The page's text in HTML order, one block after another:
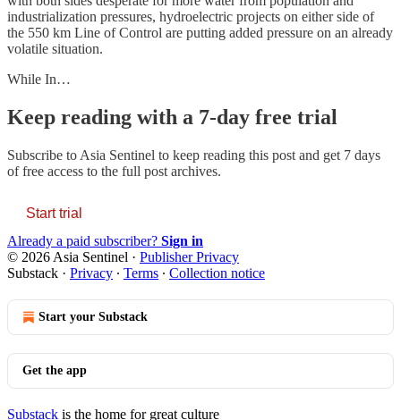
industrialization pressures, hydroelectric projects on either side of
the 550 km Line of Control are putting added pressure on an already
volatile situation.
While In…
Keep reading with a 7-day free trial
Subscribe to Asia Sentinel to keep reading this post and get 7 days
of free access to the full post archives.
Start trial
Already a paid subscriber? Sign in
© 2026 Asia Sentinel · Publisher Privacy
Substack · Privacy ∙ Terms ∙ Collection notice
Start your Substack
Get the app
Substack is the home for great culture